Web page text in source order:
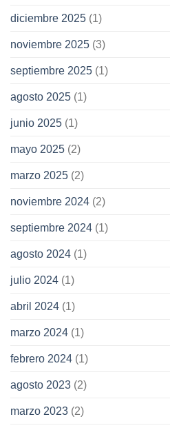
diciembre 2025 (1)
noviembre 2025 (3)
septiembre 2025 (1)
agosto 2025 (1)
junio 2025 (1)
mayo 2025 (2)
marzo 2025 (2)
noviembre 2024 (2)
septiembre 2024 (1)
agosto 2024 (1)
julio 2024 (1)
abril 2024 (1)
marzo 2024 (1)
febrero 2024 (1)
agosto 2023 (2)
marzo 2023 (2)